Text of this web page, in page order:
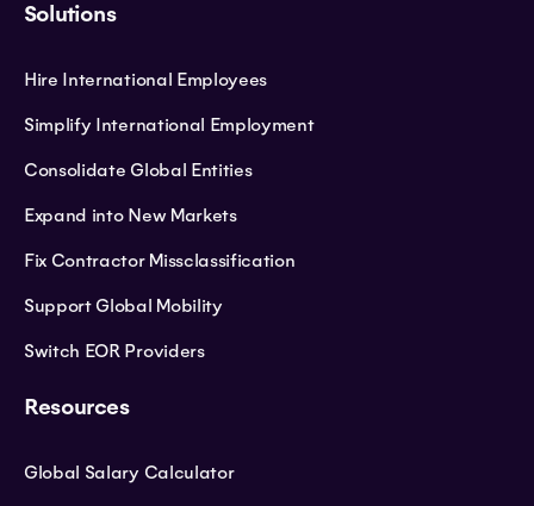
Solutions
Hire International Employees
Simplify International Employment
Consolidate Global Entities
Expand into New Markets
Fix Contractor Missclassification
Support Global Mobility
Switch EOR Providers
Resources
Global Salary Calculator